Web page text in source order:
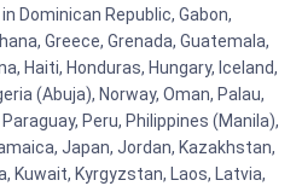
Dominican Republic, Gabon,
Greece, Grenada, Guatemala,
Haiti, Honduras, Hungary, Iceland,
(Abuja), Norway, Oman, Palau,
Peru, Philippines (Manila),
Japan, Jordan, Kazakhstan,
Kuwait, Kyrgyzstan, Laos, Latvia,